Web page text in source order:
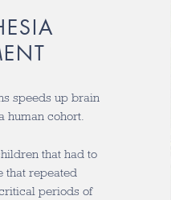
speeds up brain
human cohort.
that had to
that repeated
periods of